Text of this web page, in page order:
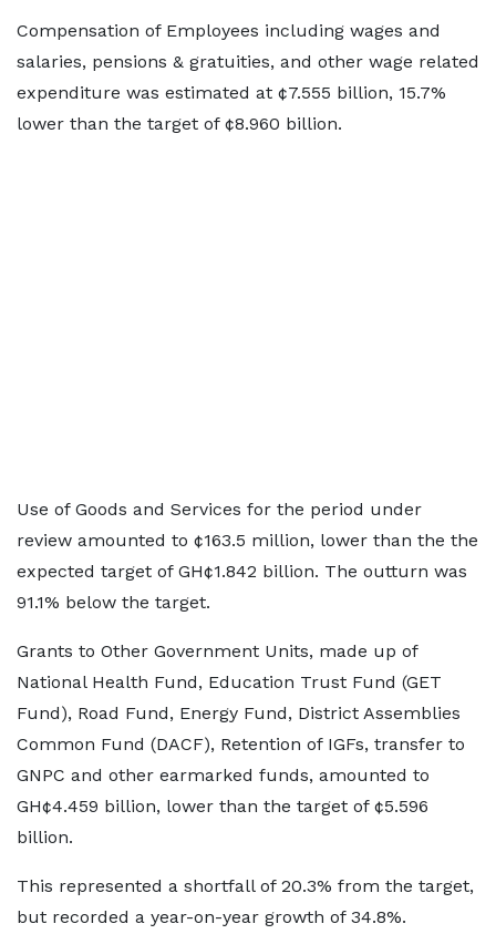
Compensation of Employees including wages and
salaries, pensions & gratuities, and other wage related
expenditure was estimated at ¢7.555 billion, 15.7%
lower than the target of ¢8.960 billion.
Use of Goods and Services for the period under
review amounted to ¢163.5 million, lower than the the
expected target of GH¢1.842 billion. The outturn was
91.1% below the target.
Grants to Other Government Units, made up of
National Health Fund, Education Trust Fund (GET
Fund), Road Fund, Energy Fund, District Assemblies
Common Fund (DACF), Retention of IGFs, transfer to
GNPC and other earmarked funds, amounted to
GH¢4.459 billion, lower than the target of ¢5.596
billion.
This represented a shortfall of 20.3% from the target,
but recorded a year-on-year growth of 34.8%.